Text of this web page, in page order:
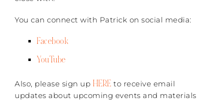
You can connect with Patrick on social media:
Facebook
YouTube
Also, please sign up HERE to receive email
updates about upcoming events and materials